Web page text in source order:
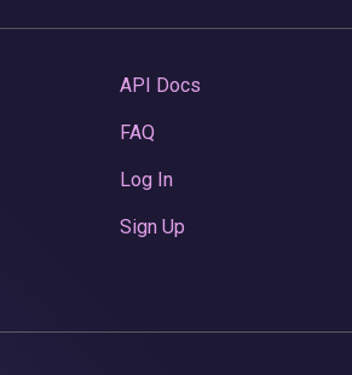
API Docs
FAQ
Log In
Sign Up